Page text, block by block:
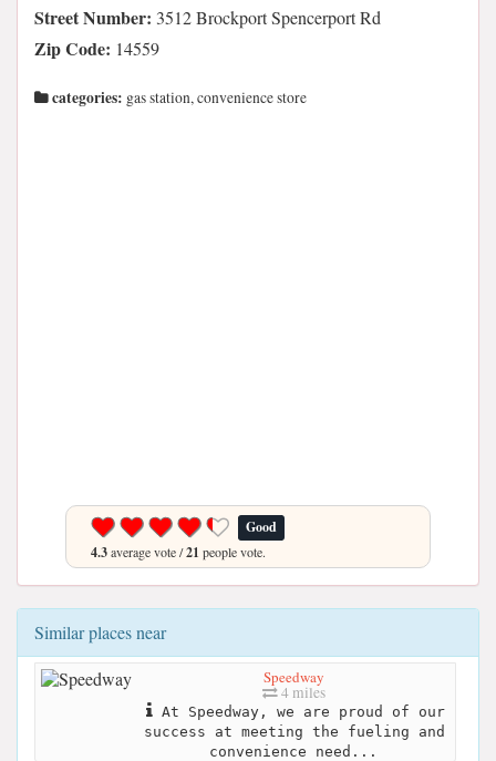
Street Number: 3512 Brockport Spencerport Rd
Zip Code: 14559
categories: gas station, convenience store
Good
4.3average vote /21 people vote.
Similar places near
Speedway
4 miles
​At Speedway, we are proud of our
success at meeting the fueling and
convenience need...